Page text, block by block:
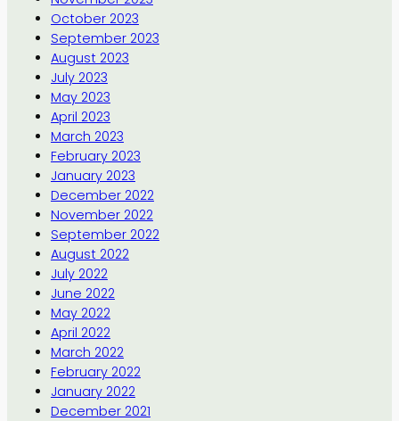
October 2023
September 2023
August 2023
July 2023
May 2023
April 2023
March 2023
February 2023
January 2023
December 2022
November 2022
September 2022
August 2022
July 2022
June 2022
May 2022
April 2022
March 2022
February 2022
January 2022
December 2021